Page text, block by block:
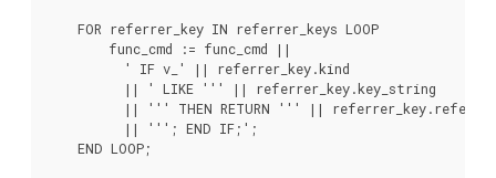
    FOR referrer_key IN referrer_keys LOOP
        func_cmd := func_cmd ||
          ' IF v_' || referrer_key.kind
          || ' LIKE ''' || referrer_key.key_string
|| ''' THEN RETURN ''' ||
          || '''; END IF;';
    END LOOP;